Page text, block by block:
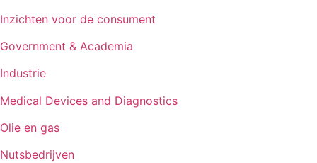
Inzichten voor de consument
Government & Academia
Industrie
Medical Devices and Diagnostics
Olie en gas
Nutsbedrijven